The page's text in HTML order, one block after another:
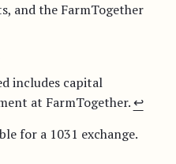
and the FarmTogether
includes capital
at FarmTogether.↩︎
for a 1031 exchange.